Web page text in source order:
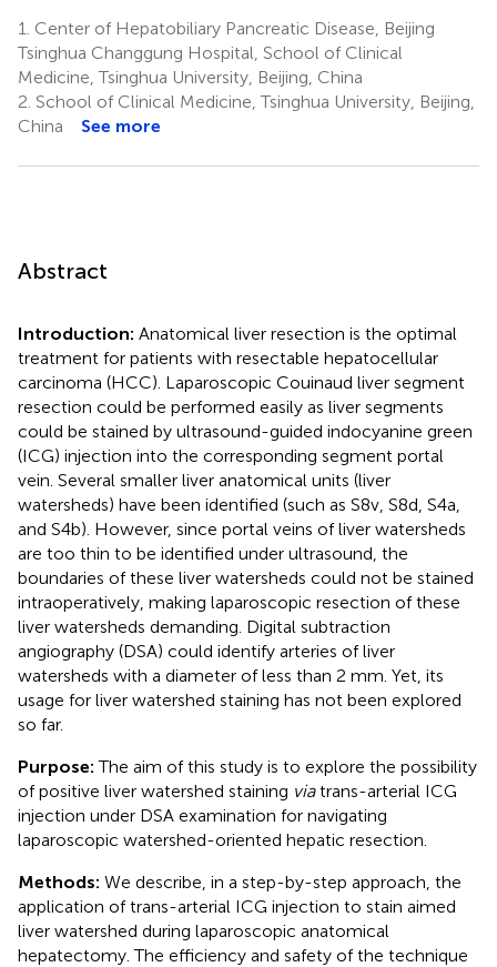
1
*
1. Center of Hepatobiliary Pancreatic Disease, Beijing
Tsinghua Changgung Hospital, School of Clinical
Medicine, Tsinghua University, Beijing, China
2. School of Clinical Medicine, Tsinghua University, Beijing,
China
See more
Abstract
Introduction: Anatomical liver resection is the optimal
treatment for patients with resectable hepatocellular
carcinoma (HCC). Laparoscopic Couinaud liver segment
resection could be performed easily as liver segments
could be stained by ultrasound-guided indocyanine green
(ICG) injection into the corresponding segment portal
vein. Several smaller liver anatomical units (liver
watersheds) have been identified (such as S8v, S8d, S4a,
and S4b). However, since portal veins of liver watersheds
are too thin to be identified under ultrasound, the
boundaries of these liver watersheds could not be stained
intraoperatively, making laparoscopic resection of these
liver watersheds demanding. Digital subtraction
angiography (DSA) could identify arteries of liver
watersheds with a diameter of less than 2 mm. Yet, its
usage for liver watershed staining has not been explored
so far.
Purpose:The aim of this study is to explore the possibility
of positive liver watershed staining viatrans-arterial ICG
injection under DSA examination for navigating
laparoscopic watershed-oriented hepatic resection.
Methods: We describe, in a step-by-step approach, the
application of trans-arterial ICG injection to stain aimed
liver watershed during laparoscopic anatomical
hepatectomy. The efficiency and safety of the technique